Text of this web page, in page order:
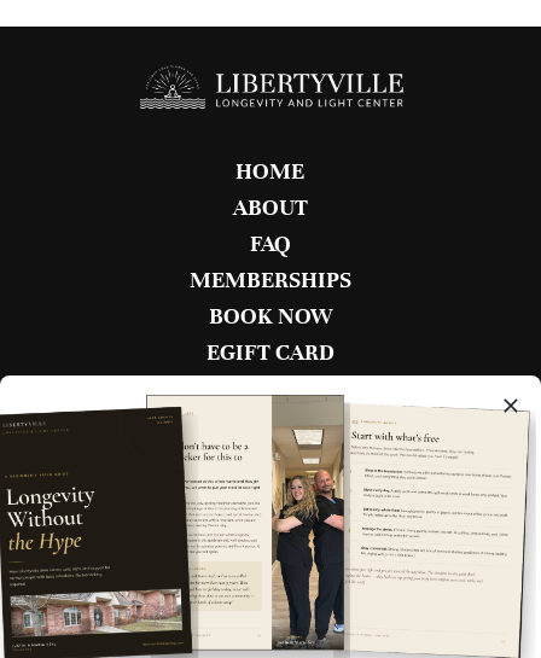
HOME
ABOUT
FAQ
MEMBERSHIPS
BOOK NOW
EGIFT CARD
CONTACT
BECOME AN AMBASSADOR
BOOK NOW
1880 W. Winchester Rd Unit 102
Libertyville, IL 60048